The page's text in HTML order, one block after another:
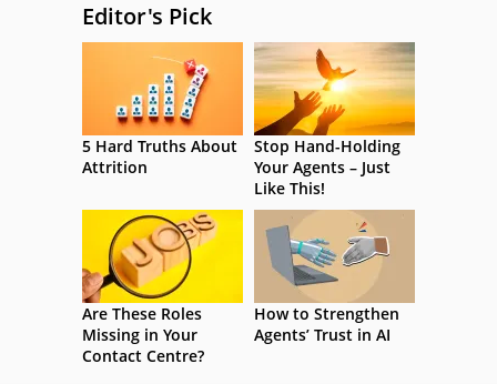
Editor's Pick
5 Hard Truths About
Attrition
Stop Hand-Holding
Your Agents – Just
Like This!
Are These Roles
Missing in Your
Contact Centre?
How to Strengthen
Agents’ Trust in AI